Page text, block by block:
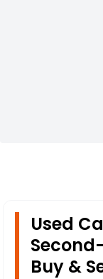
Used
Buy &